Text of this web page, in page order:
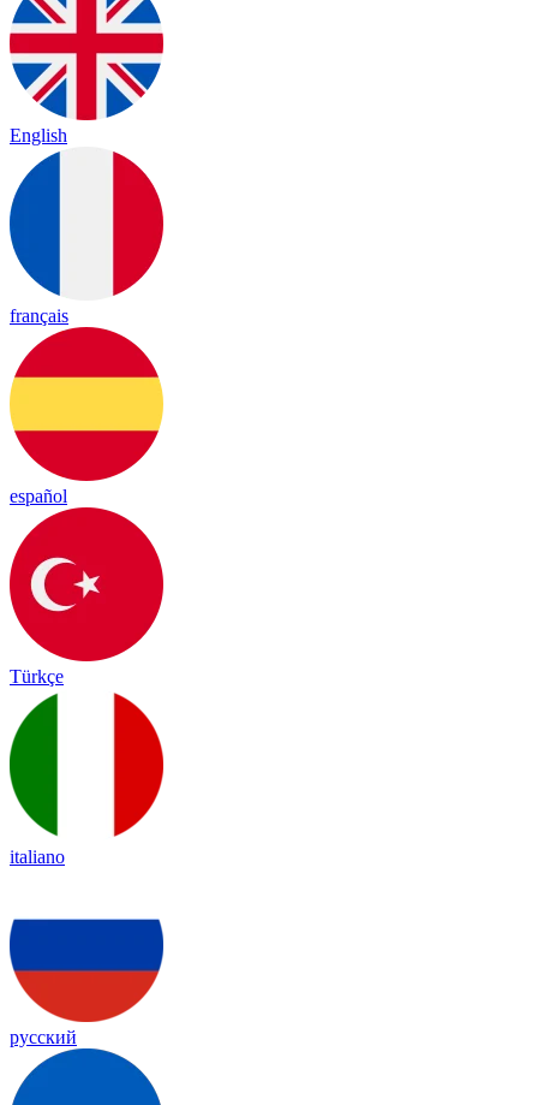
English
français
español
Türkçe
italiano
русский